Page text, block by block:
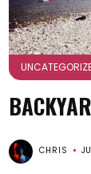
CHRIS